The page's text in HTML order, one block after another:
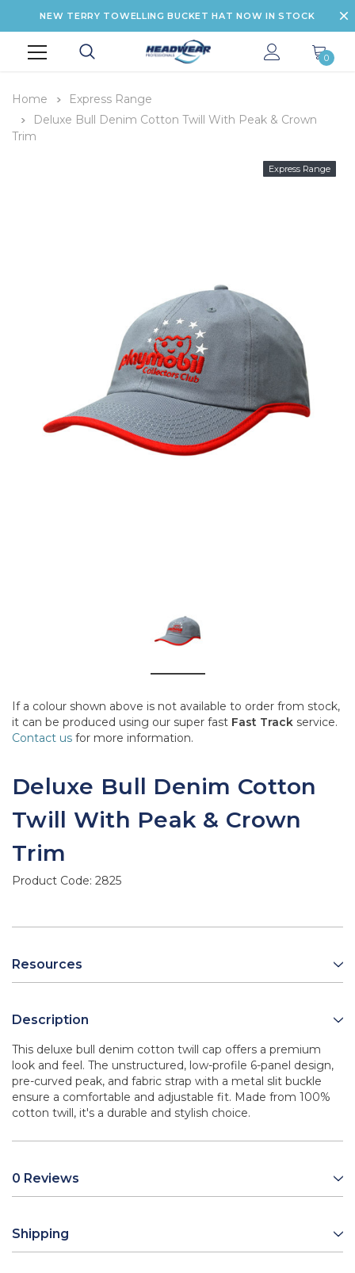
NEW TERRY TOWELLING BUCKET HAT NOW IN STOCK
0
Home
Express Range
Deluxe Bull Denim Cotton Twill With Peak & Crown
Trim
Express Range
If a colour shown above is not available to order from stock,
it can be produced using our super fast Fast Track service.
Contact us for more information.
Deluxe Bull Denim Cotton
Twill With Peak & Crown
Trim
Product Code: 2825
Resources
Description
This deluxe bull denim cotton twill cap offers a premium
look and feel. The unstructured, low-profile 6-panel design,
pre-curved peak, and fabric strap with a metal slit buckle
ensure a comfortable and adjustable fit. Made from 100%
cotton twill, it's a durable and stylish choice.
0 Reviews
Shipping